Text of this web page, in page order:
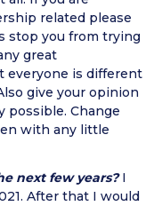
related please
stop you from trying
great
everyone is different
give your opinion
possible. Change
with any little
next few years?I
After that I would